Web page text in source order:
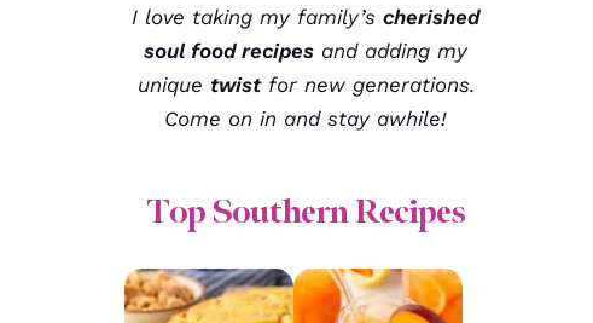
I love taking my family’s cherished
soul food recipes and adding my
unique twistfor new generations.
Come on in and stay awhile!
Top Southern Recipes